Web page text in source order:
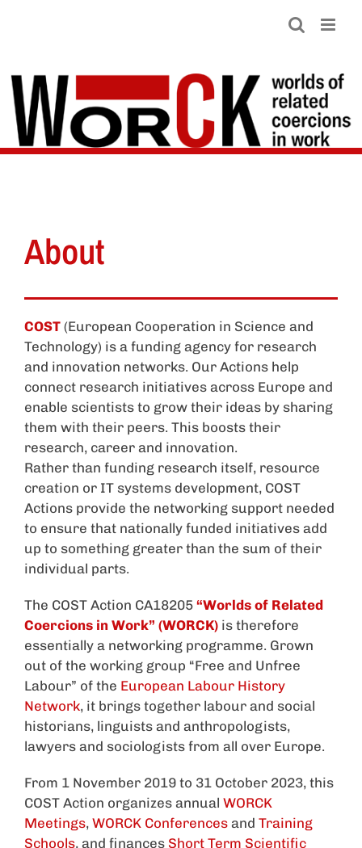
About
COST (European Cooperation in Science and
Technology) is a funding agency for research
and innovation networks. Our Actions help
connect research initiatives across Europe and
enable scientists to grow their ideas by sharing
them with their peers. This boosts their
research, career and innovation.
Rather than funding research itself, resource
creation or IT systems development, COST
Actions provide the networking support needed
to ensure that nationally funded initiatives add
up to something greater than the sum of their
individual parts.
The COST Action CA18205 “Worlds of Related
Coercions in Work” (WORCK) is therefore
essentially a networking programme. Grown
out of the working group “Free and Unfree
Labour” of the European Labour History
Network, it brings together labour and social
historians, linguists and anthropologists,
lawyers and sociologists from all over Europe.
From 1 November 2019 to 31 October 2023, this
COST Action organizes annual WORCK
Meetings, WORCK Conferences and Training
Schools, and finances Short Term Scientific